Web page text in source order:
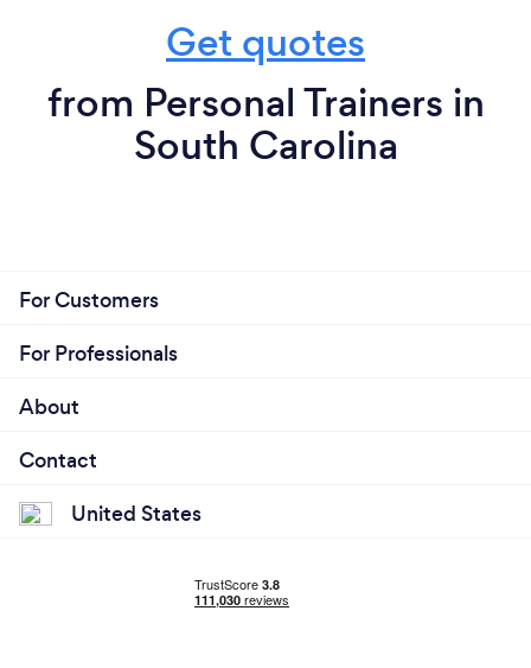
Get quotes
from Personal Trainers in
South Carolina
For Customers
For Professionals
About
Contact
United States